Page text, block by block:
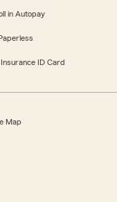
in Autopay
ID Card
Map